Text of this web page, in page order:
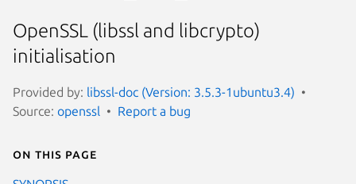
OpenSSL (libssl and libcrypto)
initialisation
Provided by: libssl-doc (Version: 3.5.3-1ubuntu3.4)
Source: openssl Report a bug
On this page